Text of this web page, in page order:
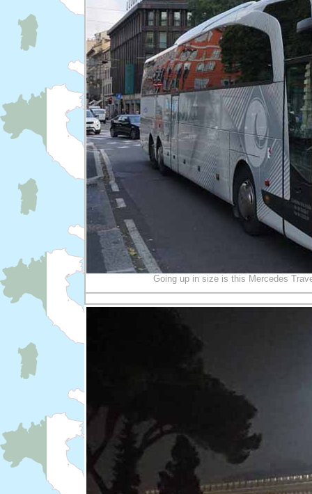
Going up in size is this Mercedes